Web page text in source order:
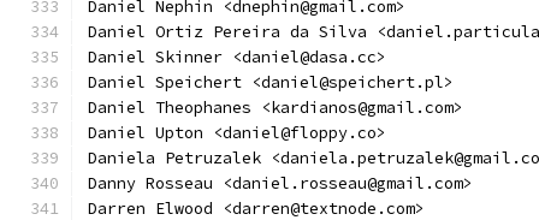
Daniel Nephin <dnephin@gmail.com>
Daniel Ortiz Pereira da Silva
Daniel Skinner <daniel@dasa.cc>
Daniel Speichert <daniel@speichert.pl>
Daniel Theophanes <kardianos@gmail.com>
Daniel Upton <daniel@floppy.co>
Daniela Petruzalek
Danny Rosseau <daniel.rosseau@gmail.com>
Darren Elwood <darren@textnode.com>